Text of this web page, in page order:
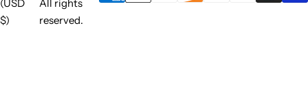
(USD
$)
All rights
reserved.